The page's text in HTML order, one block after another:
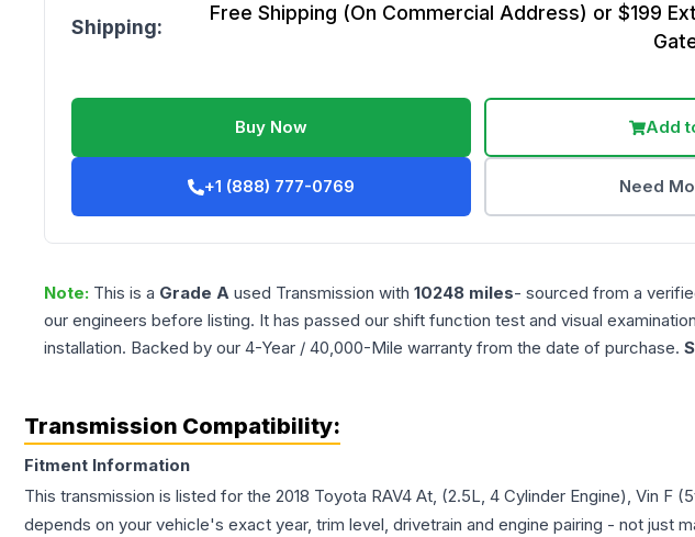
Shipping:
Free Shipping (On Commercial Address) or $199
Buy Now Add
+1 (888) 777-0769 Need
Note: This is a Grade A used Transmission with 10248 miles- sourced from a
our engineers before listing. It has passed our shift function test and visual
installation. Backed by our 4-Year / 40,000-Mile warranty from the date of purchase.
Transmission Compatibility:
Fitment Information
This transmission is listed for the 2018 Toyota RAV4 At, (2.5L, 4 Cylinder Engine), Vin F
depends on your vehicle's exact year, trim level, drivetrain and engine pairing - not just